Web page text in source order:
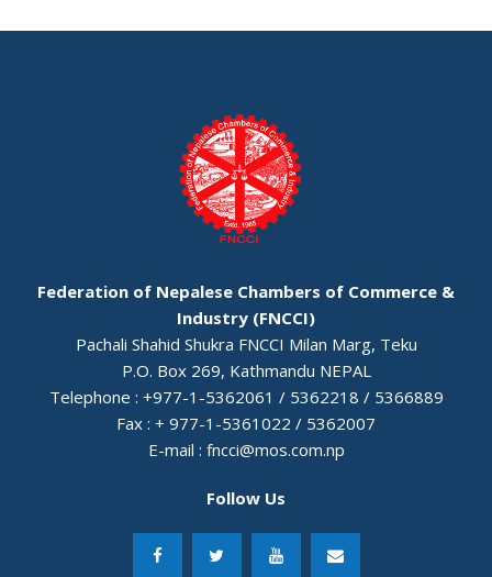
Federation of Nepalese Chambers of Commerce &
Industry (FNCCI)
Pachali Shahid Shukra FNCCI Milan Marg, Teku
P.O. Box 269, Kathmandu NEPAL
Telephone : +977-1-5362061 / 5362218 / 5366889
Fax : + 977-1-5361022 / 5362007
E-mail : fncci@mos.com.np
Follow Us